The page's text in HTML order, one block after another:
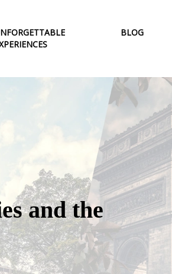
BLOG
and the